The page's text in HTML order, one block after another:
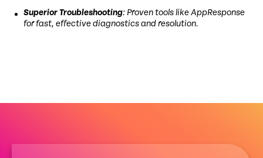
Superior Troubleshooting: Proven tools like AppResponse
for fast, effective diagnostics and resolution.